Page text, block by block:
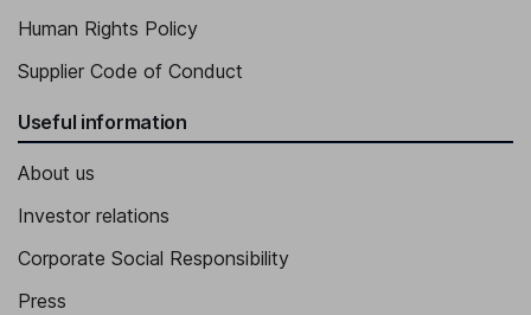
Human Rights Policy
Supplier Code of Conduct
Useful information
About us
Investor relations
Corporate Social Responsibility
Press